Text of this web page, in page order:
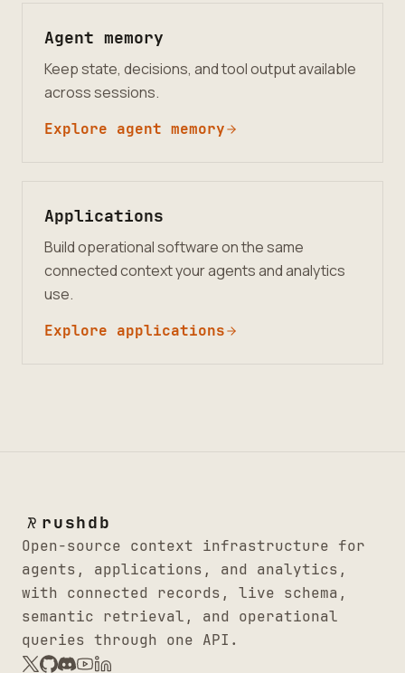
Agent memory
Keep state, decisions, and tool output available
across sessions.
Explore agent memory
Applications
Build operational software on the same
connected context your agents and analytics
use.
Explore applications
rushdb
Open-source context infrastructure for
agents, applications, and analytics,
with connected records, live schema,
semantic retrieval, and operational
queries through one API.